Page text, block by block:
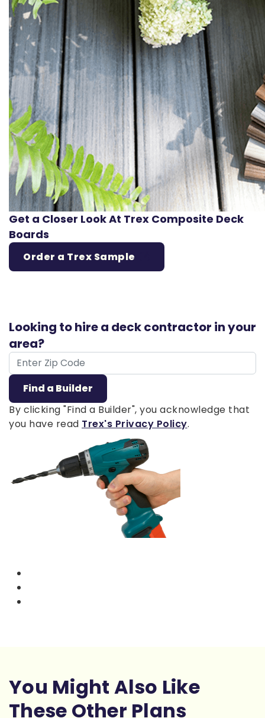
Get a Closer Look At Trex Composite Deck
Boards
Order a Trex Sample
Looking to hire a deck contractor in your
area?
ZIP Code
Find a Builder
By clicking "Find a Builder", you acknowledge that
you have read Trex's Privacy Policy.
You Might Also Like
These Other Plans